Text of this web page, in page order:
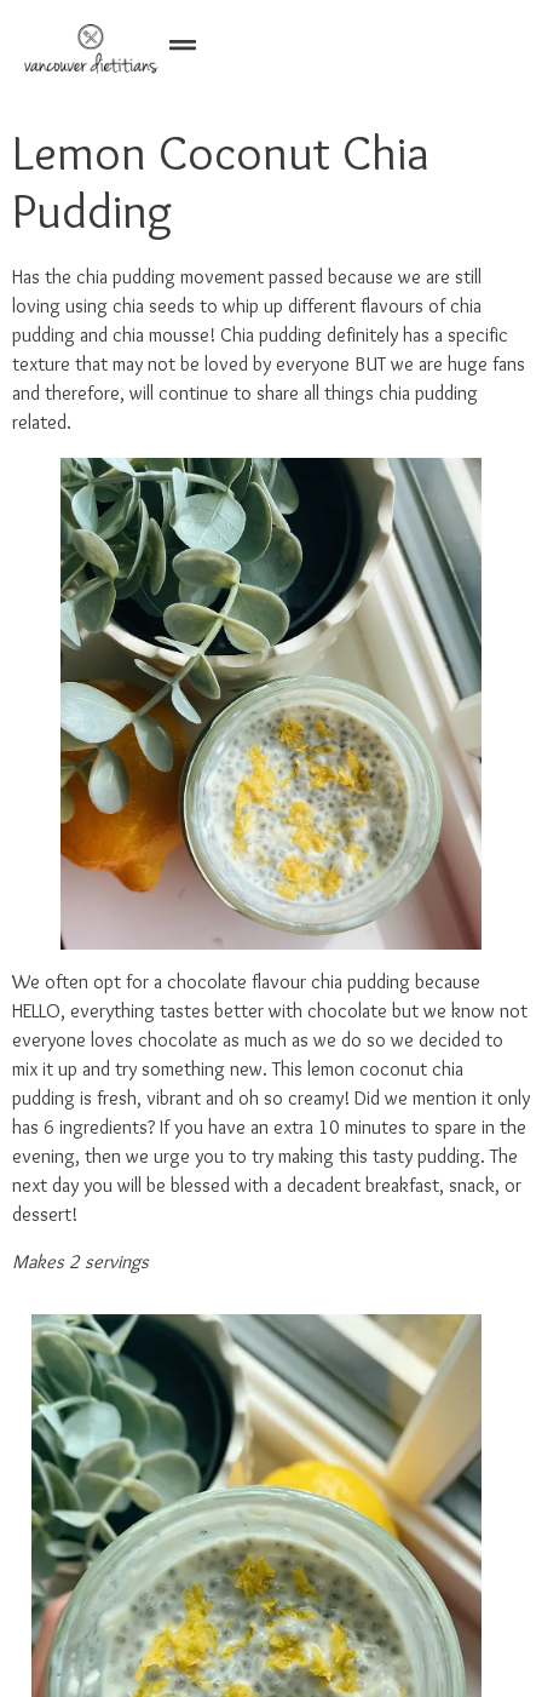
Lemon Coconut Chia
Pudding
Has the chia pudding movement passed because we are still
loving using chia seeds to whip up different flavours of chia
pudding and chia mousse! Chia pudding definitely has a specific
texture that may not be loved by everyone BUT we are huge fans
and therefore, will continue to share all things chia pudding
related.
We often opt for a chocolate flavour chia pudding because
HELLO, everything tastes better with chocolate but we know not
everyone loves chocolate as much as we do so we decided to
mix it up and try something new. This lemon coconut chia
pudding is fresh, vibrant and oh so creamy! Did we mention it only
has 6 ingredients? If you have an extra 10 minutes to spare in the
evening, then we urge you to try making this tasty pudding. The
next day you will be blessed with a decadent breakfast, snack, or
dessert!
Makes 2 servings